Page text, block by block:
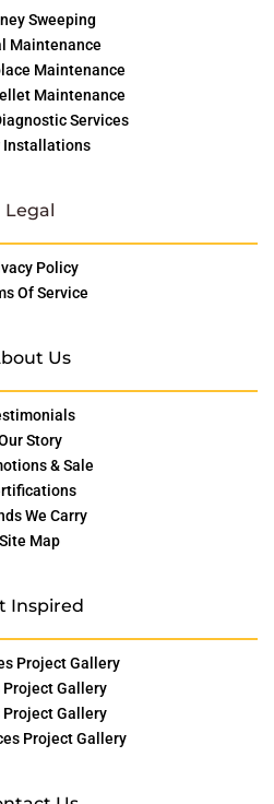
Sweeping
Maintenance
Maintenance
Maintenance
Services
Installations
Legal
Policy
Of Service
Us
Story
& Sale
We Carry
Site Map
Inspired
Project Gallery
Project Gallery
Project Gallery
Project Gallery